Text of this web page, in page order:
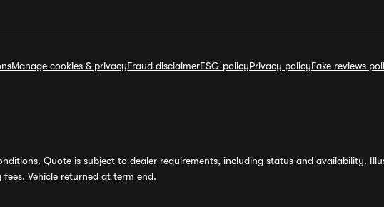
Manage cookies & privacyFraud disclaimerESG policyPrivacy policyFake reviews
Quote is subject to dealer requirements, including status and availability.
Vehicle returned at term end.